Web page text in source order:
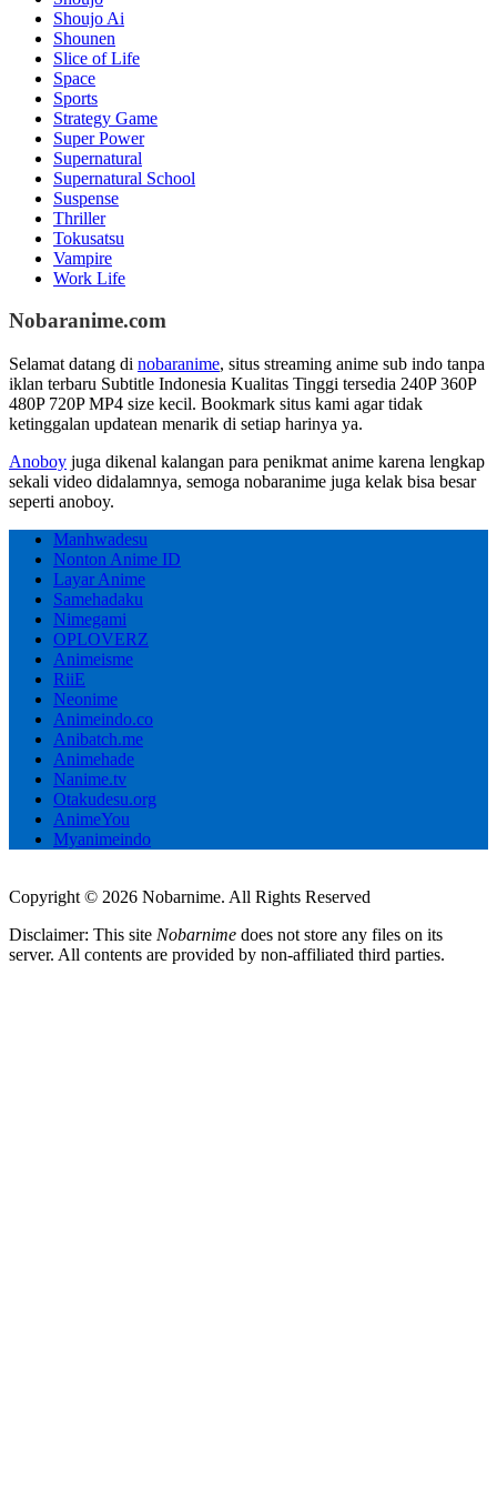
Shoujo Ai
Shounen
Slice of Life
Space
Sports
Strategy Game
Super Power
Supernatural
Supernatural School
Suspense
Thriller
Tokusatsu
Vampire
Work Life
Nobaranime.com
Selamat datang di nobaranime, situs streaming anime sub indo tanpa
iklan terbaru Subtitle Indonesia Kualitas Tinggi tersedia 240P 360P
480P 720P MP4 size kecil. Bookmark situs kami agar tidak
ketinggalan updatean menarik di setiap harinya ya.
Anoboy juga dikenal kalangan para penikmat anime karena lengkap
sekali video didalamnya, semoga nobaranime juga kelak bisa besar
seperti anoboy.
Manhwadesu
Nonton Anime ID
Layar Anime
Samehadaku
Nimegami
OPLOVERZ
Animeisme
RiiE
Neonime
Animeindo.co
Anibatch.me
Animehade
Nanime.tv
Otakudesu.org
AnimeYou
Myanimeindo
Copyright © 2026 Nobarnime. All Rights Reserved
Disclaimer: This site Nobarnime does not store any files on its
server. All contents are provided by non-affiliated third parties.